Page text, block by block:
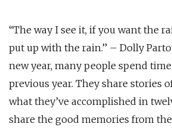
“The way I see it, if you want the
put up with the rain.” – Dolly
new year, many people spend
previous year. They share stories
what they’ve accomplished in
share the good memories from the